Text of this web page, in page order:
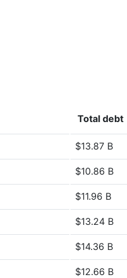
Total debt
$13.87 B
$10.86 B
$11.96 B
$13.24 B
$14.36 B
$12.66 B